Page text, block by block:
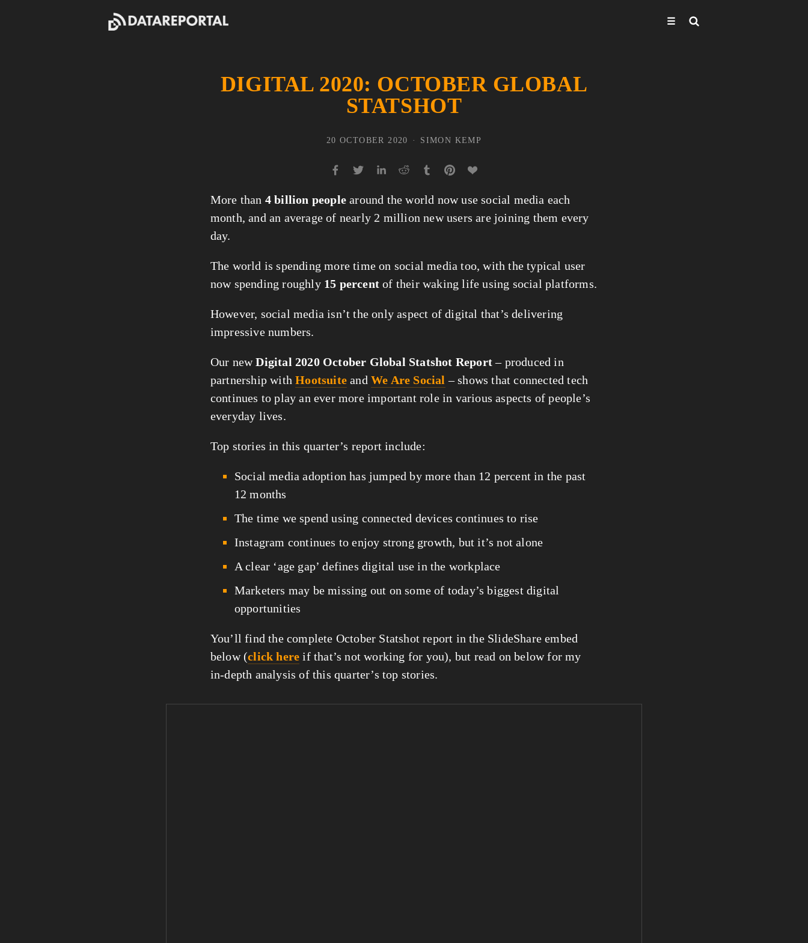
☰
DIGITAL 2020: OCTOBER GLOBAL
STATSHOT
More than 4 billion people around the world now use social media each
month, and an average of nearly 2 million new users are joining them every
day.
The world is spending more time on social media too, with the typical user
now spending roughly 15 percent of their waking life using social platforms.
However, social media isn’t the only aspect of digital that’s delivering
impressive numbers.
Our new Digital 2020 October Global Statshot Report – produced in
partnership with Hootsuite and We Are Social – shows that connected tech
continues to play an ever more important role in various aspects of people’s
everyday lives.
Top stories in this quarter’s report include:
Social media adoption has jumped by more than 12 percent in the past
12 months
The time we spend using connected devices continues to rise
Instagram continues to enjoy strong growth, but it’s not alone
A clear ‘age gap’ defines digital use in the workplace
Marketers may be missing out on some of today’s biggest digital
opportunities
You’ll find the complete October Statshot report in the SlideShare embed
below (click here if that’s not working for you), but read on below for my
in-depth analysis of this quarter’s top stories.
SIMON KEMP
20 OCTOBER 2020